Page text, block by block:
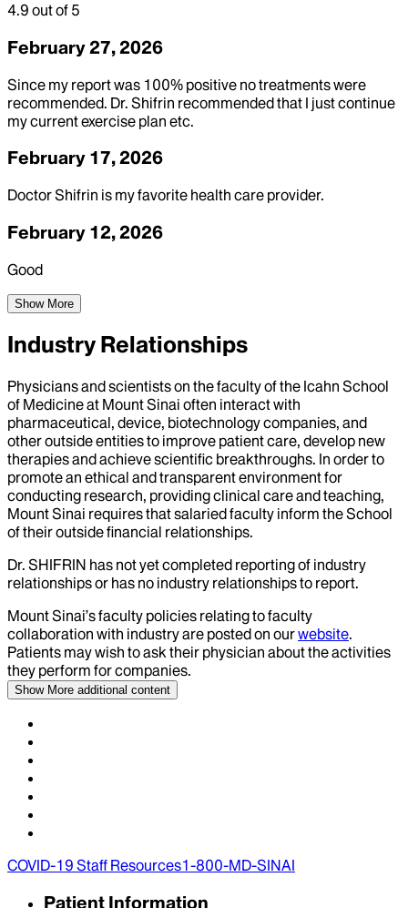
4.9 out of 5
February 27, 2026
Since my report was 100% positive no treatments were
recommended. Dr. Shifrin recommended that I just continue
my current exercise plan etc.
February 17, 2026
Doctor Shifrin is my favorite health care provider.
February 12, 2026
Good
Show More
Industry Relationships
Physicians and scientists on the faculty of the Icahn School
of Medicine at Mount Sinai often interact with
pharmaceutical, device, biotechnology companies, and
other outside entities to improve patient care, develop new
therapies and achieve scientific breakthroughs. In order to
promote an ethical and transparent environment for
conducting research, providing clinical care and teaching,
Mount Sinai requires that salaried faculty inform the School
of their outside financial relationships.
Dr. SHIFRIN has not yet completed reporting of industry
relationships or has no industry relationships to report.
Mount Sinai’s faculty policies relating to faculty
collaboration with industry are posted on ourwebsite.
Patients may wish to ask their physician about the activities
they perform for companies.
Show More additional content
COVID-19 Staff Resources1-800-MD-SINAI
Patient Information